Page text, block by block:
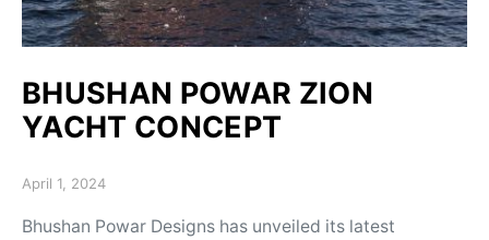
BHUSHAN POWAR ZION
YACHT CONCEPT
Posted on
April 1, 2024
Bhushan Powar Designs has unveiled its latest